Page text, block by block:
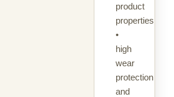
product
properties:
•
high
wear
protection
and